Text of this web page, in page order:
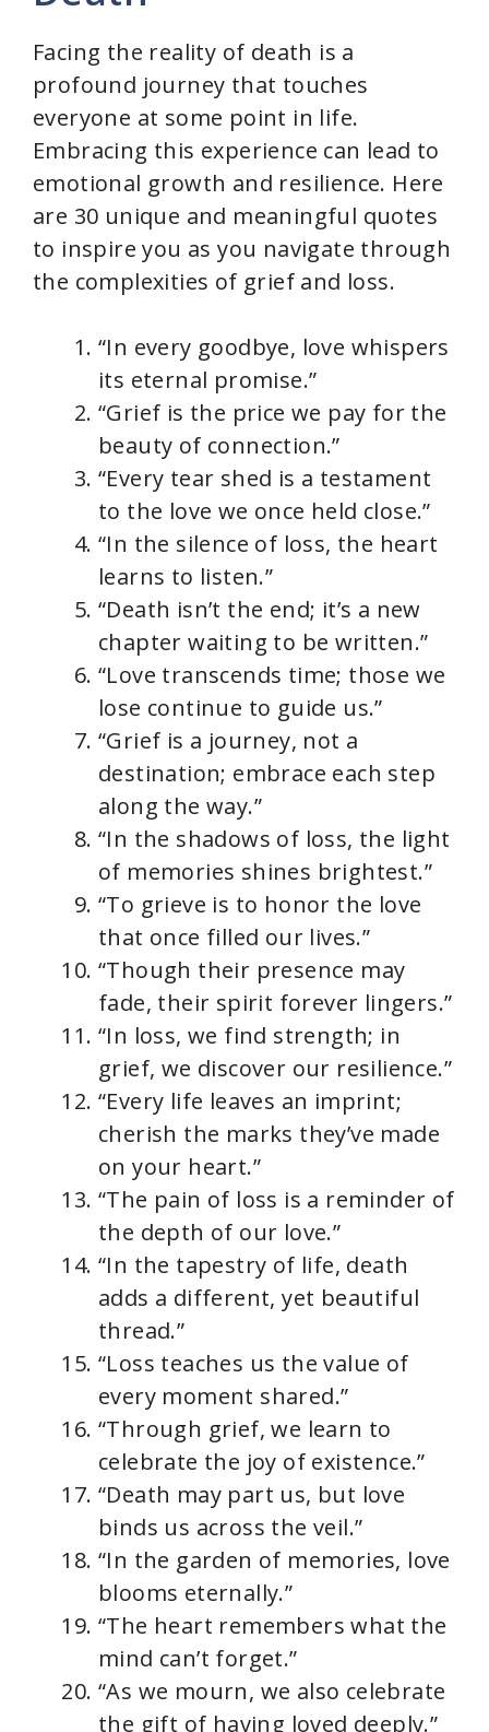
Facing the reality of death is a
profound journey that touches
everyone at some point in life.
Embracing this experience can lead to
emotional growth and resilience. Here
are 30 unique and meaningful quotes
to inspire you as you navigate through
the complexities of grief and loss.
“In every goodbye, love whispers
its eternal promise.”
“Grief is the price we pay for the
beauty of connection.”
“Every tear shed is a testament
to the love we once held close.”
“In the silence of loss, the heart
learns to listen.”
“Death isn’t the end; it’s a new
chapter waiting to be written.”
“Love transcends time; those we
lose continue to guide us.”
“Grief is a journey, not a
destination; embrace each step
along the way.”
“In the shadows of loss, the light
of memories shines brightest.”
“To grieve is to honor the love
that once filled our lives.”
“Though their presence may
fade, their spirit forever lingers.”
“In loss, we find strength; in
grief, we discover our resilience.”
“Every life leaves an imprint;
cherish the marks they’ve made
on your heart.”
“The pain of loss is a reminder of
the depth of our love.”
“In the tapestry of life, death
adds a different, yet beautiful
thread.”
“Loss teaches us the value of
every moment shared.”
“Through grief, we learn to
celebrate the joy of existence.”
“Death may part us, but love
binds us across the veil.”
“In the garden of memories, love
blooms eternally.”
“The heart remembers what the
mind can’t forget.”
“As we mourn, we also celebrate
the gift of having loved deeply.”